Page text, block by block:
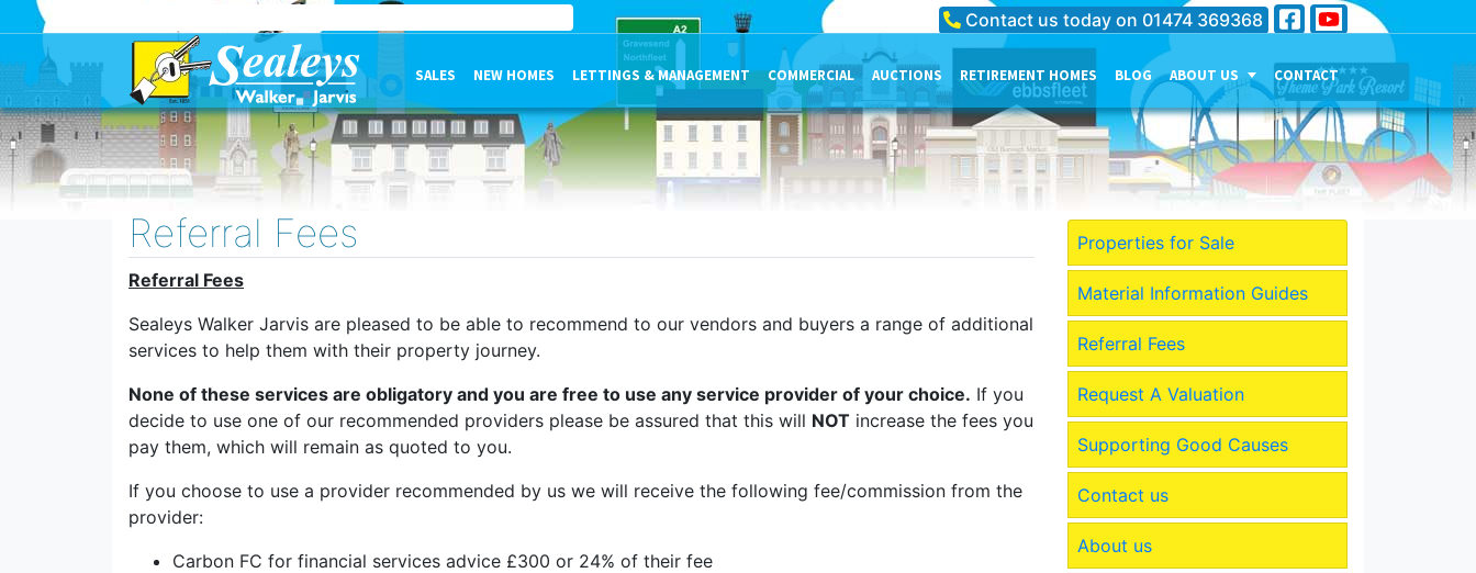
SALES NEW HOMES LETTINGS & MANAGEMENT COMMERCIAL AUCTIONS RETIREMENT HOMES BLOG ABOUT US
THE PERSONALITY OF OUR
COMPANY
MEET THE TEAM
CURRENT JOB VACANCIES
OUR SERVICES IN
GRAVESEND
OUR SERVICES IN MEDWAY
OUR SERVICES IN
DARTFORD
CONTACT
Contact us today on 01474 369368
Referral Fees
Referral Fees
Sealeys Walker Jarvis are pleased to be able to recommend to our vendors and buyers a range of additional
services to help them with their property journey.
None of these services are obligatory and you are free to use any service provider of your choice. If you
decide to use one of our recommended providers please be assured that this will NOT increase the fees you
pay them, which will remain as quoted to you.
If you choose to use a provider recommended by us we will receive the following fee/commission from the
provider:
Carbon FC for financial services advice £300 or 24% of their fee
Properties for Sale
Material Information Guides
Referral Fees
Request A Valuation
Supporting Good Causes
Contact us
About us